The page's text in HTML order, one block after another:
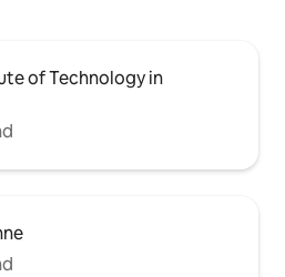
of Technology in